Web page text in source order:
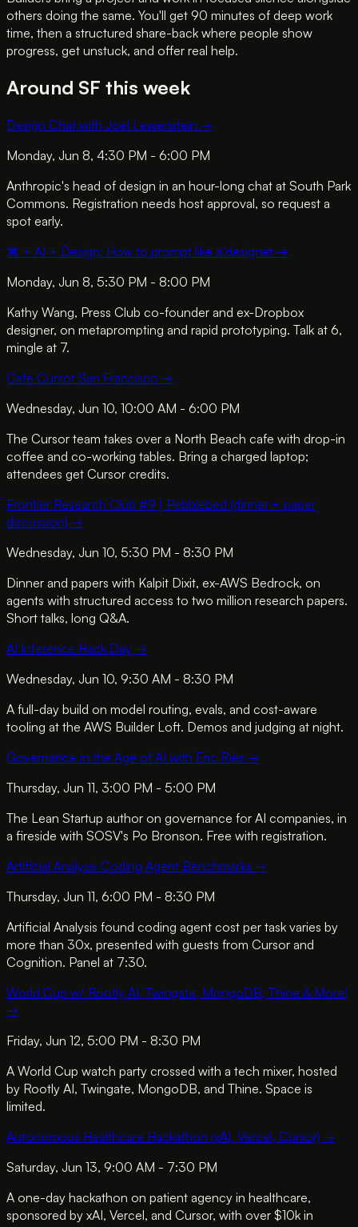
others doing the same. You'll get 90 minutes of deep work
time, then a structured share-back where people show
progress, get unstuck, and offer real help.
Around SF this week
Design Chat with Joel Lewenstein →
Monday, Jun 8, 4:30 PM - 6:00 PM
Anthropic's head of design in an hour-long chat at South Park
Commons. Registration needs host approval, so request a
spot early.
⌘ + AI + Design: How to prompt like a designer →
Monday, Jun 8, 5:30 PM - 8:00 PM
Kathy Wang, Press Club co-founder and ex-Dropbox
designer, on metaprompting and rapid prototyping. Talk at 6,
mingle at 7.
Cafe Cursor San Francisco →
Wednesday, Jun 10, 10:00 AM - 6:00 PM
The Cursor team takes over a North Beach cafe with drop-in
coffee and co-working tables. Bring a charged laptop;
attendees get Cursor credits.
Frontier Research Club #9 | Pebblebed (dinner + paper
discussion) →
Wednesday, Jun 10, 5:30 PM - 8:30 PM
Dinner and papers with Kalpit Dixit, ex-AWS Bedrock, on
agents with structured access to two million research papers.
Short talks, long Q&A.
AI Inference Hack Day →
Wednesday, Jun 10, 9:30 AM - 8:30 PM
A full-day build on model routing, evals, and cost-aware
tooling at the AWS Builder Loft. Demos and judging at night.
Governance in the Age of AI with Eric Ries →
Thursday, Jun 11, 3:00 PM - 5:00 PM
The Lean Startup author on governance for AI companies, in
a fireside with SOSV's Po Bronson. Free with registration.
Artificial Analysis Coding Agent Benchmarks →
Thursday, Jun 11, 6:00 PM - 8:30 PM
Artificial Analysis found coding agent cost per task varies by
more than 30x, presented with guests from Cursor and
Cognition. Panel at 7:30.
World Cup w/ Rootly AI, Twingate, MongoDB, Thine & More!
→
Friday, Jun 12, 5:00 PM - 8:30 PM
A World Cup watch party crossed with a tech mixer, hosted
by Rootly AI, Twingate, MongoDB, and Thine. Space is
limited.
Autonomous Healthcare Hackathon (xAI, Vercel, Cursor) →
Saturday, Jun 13, 9:00 AM - 7:30 PM
A one-day hackathon on patient agency in healthcare,
sponsored by xAI, Vercel, and Cursor, with over $10k in